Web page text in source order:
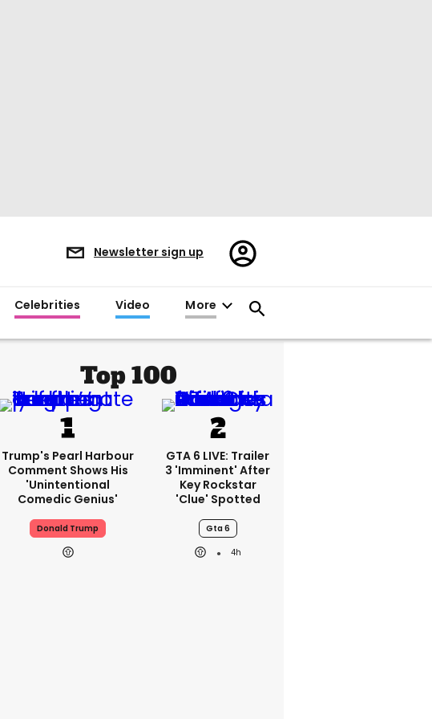
Newsletter sign up
Register/Sign
in
Celebrities Video More
Top 100
Trump's Pearl Harbour
Comment Shows His
'unintentional
Comedic Genius'
Donald Trump
GTA 6 LIVE: Trailer
3 'imminent' After
Key Rockstar
'clue' Spotted
Gta 6
4h